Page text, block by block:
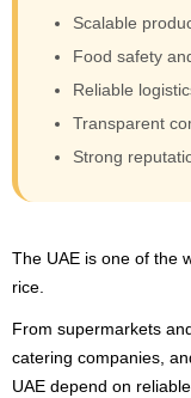
Scalable
Food safety
Reliable
Transparent
Strong
The UAE is one of the
rice.
From supermarkets
catering companies,
UAE depend on